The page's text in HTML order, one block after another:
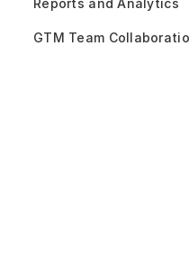
Reports and Analytics
GTM Team